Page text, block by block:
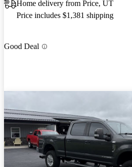
Home delivery from Price, UT
Price includes $1,381 shipping
Good Deal